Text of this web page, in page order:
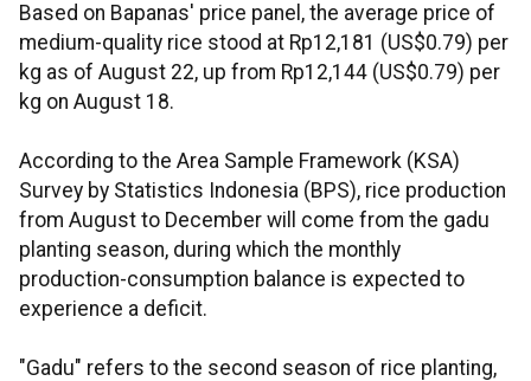
Based on Bapanas' price panel, the average price of
medium-quality rice stood at Rp12,181 (US$0.79) per
kg as of August 22, up from Rp12,144 (US$0.79) per
kg on August 18.
According to the Area Sample Framework (KSA)
Survey by Statistics Indonesia (BPS), rice production
from August to December will come from the gadu
planting season, during which the monthly
production-consumption balance is expected to
experience a deficit.
"Gadu" refers to the second season of rice planting,